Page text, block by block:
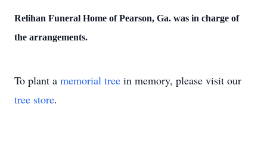
Relihan Funeral Home of Pearson, Ga. was in charge of
the arrangements.
To plant a memorial tree in memory, please visit our
tree store.